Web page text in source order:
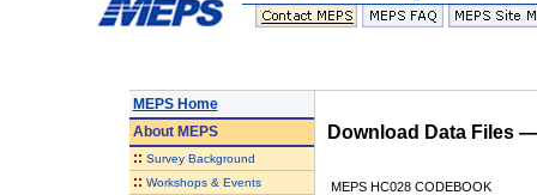
MEPS Home
AboutMEPS
:: Survey Background
:: Workshops & Events
Download Data Files
MEPS HC028 CODEBOOK